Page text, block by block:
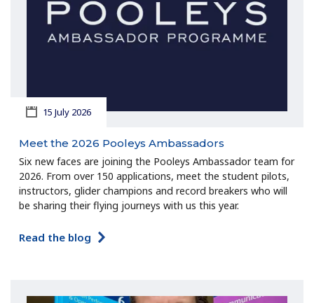
15 July 2026
Meet the 2026 Pooleys Ambassadors
Six new faces are joining the Pooleys Ambassador team for
2026. From over 150 applications, meet the student pilots,
instructors, glider champions and record breakers who will
be sharing their flying journeys with us this year.
Read the blog